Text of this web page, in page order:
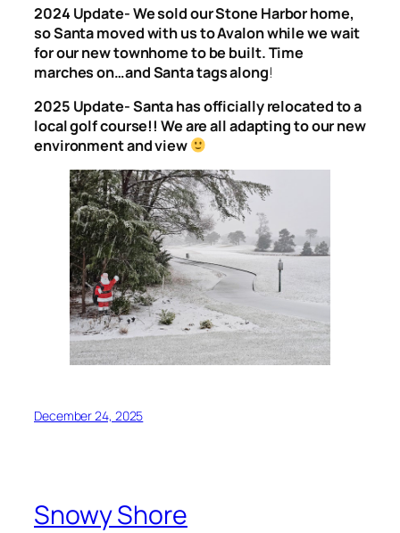
2024 Update- We sold our Stone Harbor home,
so Santa moved with us to Avalon while we wait
for our new townhome to be built. Time
marches on…and Santa tags along!
2025 Update- Santa has officially relocated to a
local golf course!! We are all adapting to our new
environment and view
December 24, 2025
Snowy Shore